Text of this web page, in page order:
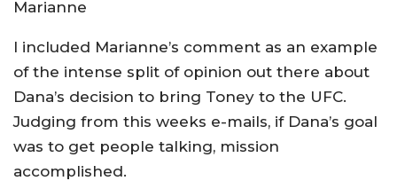
Marianne
I included Marianne’s comment as an example
of the intense split of opinion out there about
Dana’s decision to bring Toney to the UFC.
Judging from this weeks e-mails, if Dana’s goal
was to get people talking, mission
accomplished.